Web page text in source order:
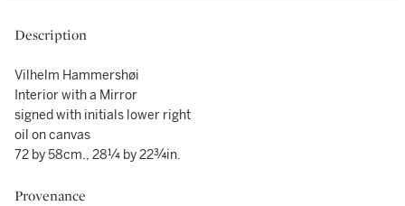
Description
Vilhelm Hammershøi
Interior with a Mirror
signed with initials lower right
oil on canvas
72 by 58cm., 28¼ by 22¾in.
Provenance